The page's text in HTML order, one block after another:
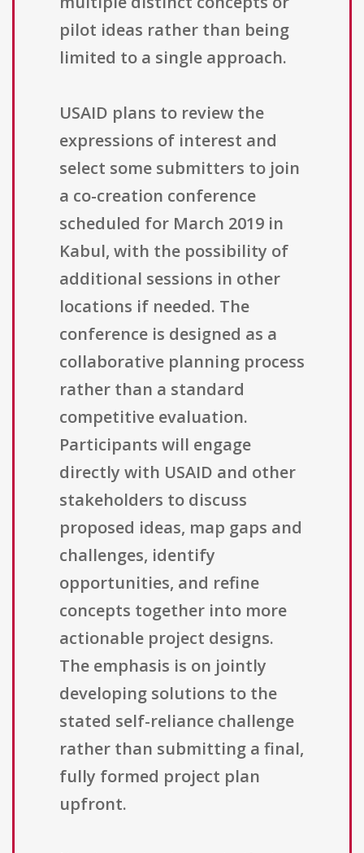
pilot ideas rather than being
limited to a single approach.
USAID plans to review the
expressions of interest and
select some submitters to join
a co-creation conference
scheduled for March 2019 in
Kabul, with the possibility of
additional sessions in other
locations if needed. The
conference is designed as a
collaborative planning process
rather than a standard
competitive evaluation.
Participants will engage
directly with USAID and other
stakeholders to discuss
proposed ideas, map gaps and
challenges, identify
opportunities, and refine
concepts together into more
actionable project designs.
The emphasis is on jointly
developing solutions to the
stated self-reliance challenge
rather than submitting a final,
fully formed project plan
upfront.